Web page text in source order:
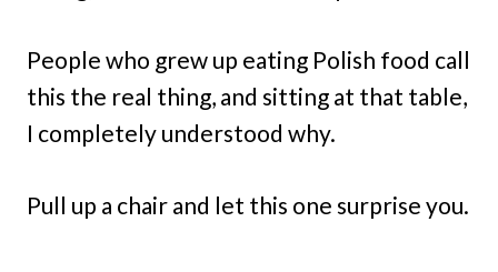
People who grew up eating Polish food call
this the real thing, and sitting at that table,
I completely understood why.
Pull up a chair and let this one surprise you.